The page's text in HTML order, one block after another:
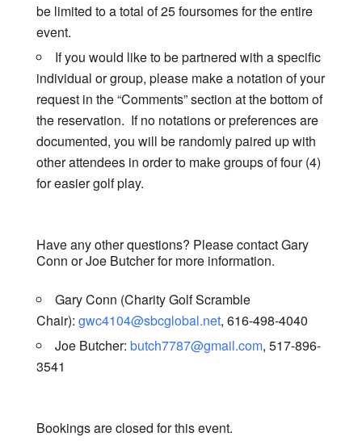
be limited to a total of 25 foursomes for the entire
event.
If you would like to be partnered with a specific
individual or group, please make a notation of your
request in the “Comments” section at the bottom of
the reservation. If no notations or preferences are
documented, you will be randomly paired up with
other attendees in order to make groups of four (4)
for easier golf play.
Have any other questions? Please contact Gary
Conn or Joe Butcher for more information.
Gary Conn (Charity Golf Scramble
Chair): gwc4104@sbcglobal.net, 616-498-4040
Joe Butcher: butch7787@gmail.com, 517-896-
3541
Bookings are closed for this event.